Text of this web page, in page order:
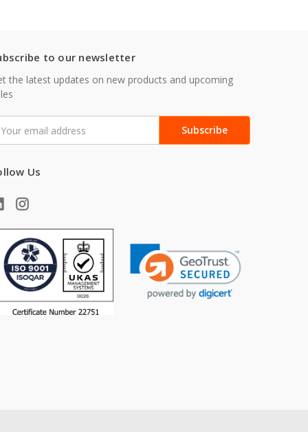
to our newsletter
the latest updates on new products and upcoming
Us